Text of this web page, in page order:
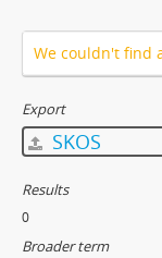
We couldn't find
Export
SKOS
Results
0
Broader term